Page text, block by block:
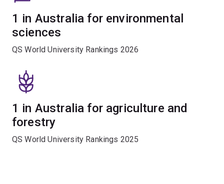
1 in Australia for environmental
sciences
QS World University Rankings 2026
1 in Australia for agriculture and
forestry
QS World University Rankings 2025